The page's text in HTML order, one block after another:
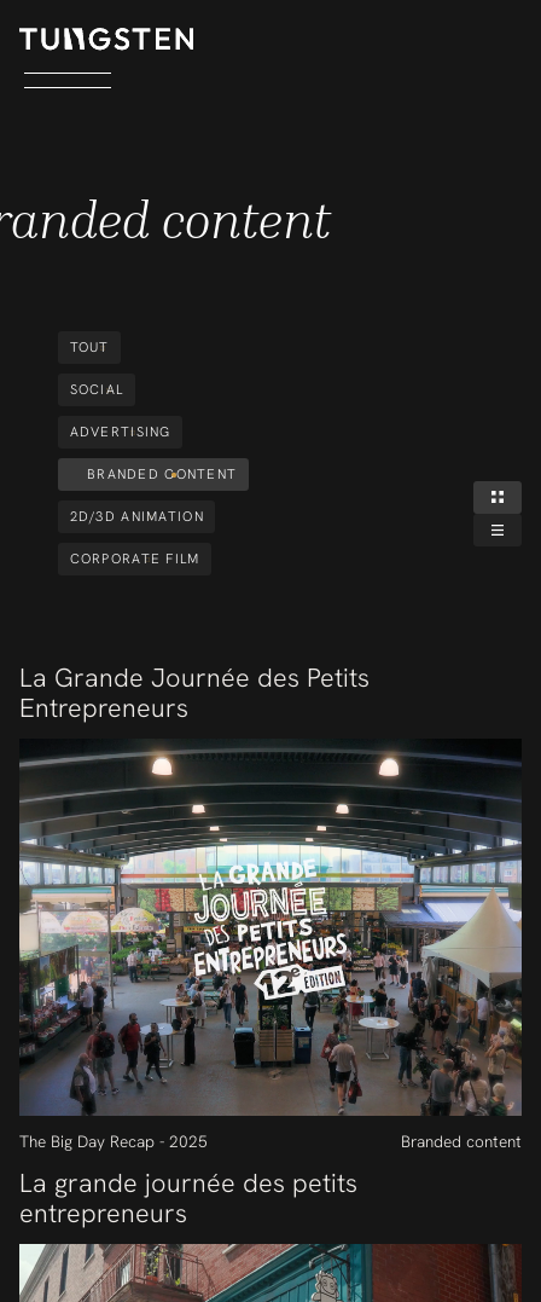
content
TOUT
SOCIAL
ADVERTISING
BRANDED CONTENT
2D/3D ANIMATION
CORPORATE FILM
La Grande Journée des Petits
Entrepreneurs
The Big Day Recap - 2025 Branded content
La grande journée des petits
entrepreneurs